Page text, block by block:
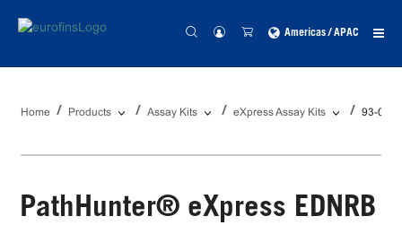
Americas / APAC
Home Products Assay Kits eXpress Assay Kits 93-
PathHunter® eXpress EDNRB